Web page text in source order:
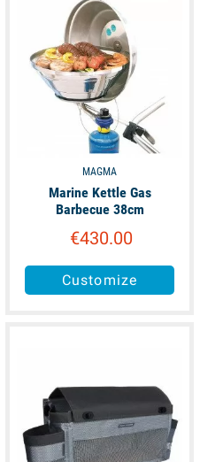
MAGMA
Marine Kettle Gas
Barbecue 38cm
€430.00
Customize